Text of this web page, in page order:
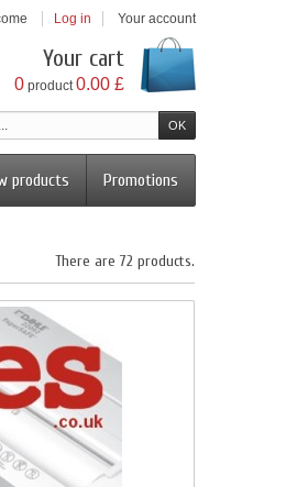
Log in Your account
Your cart
0 product0.00 £
Promotions
products
There are 72 products.